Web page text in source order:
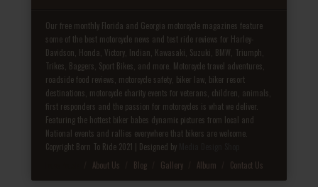
Our free monthly Florida and Georgia motorcycle magazines feature
some of the best motorcycle news and test ride reviews for Harley-
Davidson, Honda, Victory, Indian, Kawasaki, Suzuki, BMW, Triumph,
Trikes, Baggers, Sport Bikes, and more. Motorcycle travel adventures,
roadside food reviews, motorcycle safety, biker law, biker resort
destinations, motorcycle charity events for veterans, children, animals,
first responders and the passion for motorcycles is what we deliver.
Featuring the hottest biker babes dynamic pictures from local and
National events and rallies everywhere that bikers are welcome.
Copyright Born To Ride 2021 | Designed by
About Us Blog Gallery Album Contact Us